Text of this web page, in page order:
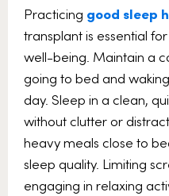
Practicing good sleep
transplant is essential
well-being. Maintain a
going to bed and
day. Sleep in a clean,
without clutter or
heavy meals close to
sleep quality. Limiting
engaging in relaxing